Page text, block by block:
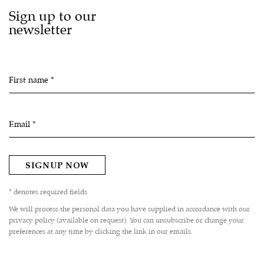
Sign up to our
newsletter
First name *
Email *
SIGNUP NOW
* denotes required fields
We will process the personal data you have supplied in accordance with our
privacy policy (available on request). You can unsubscribe or change your
preferences at any time by clicking the link in our emails.